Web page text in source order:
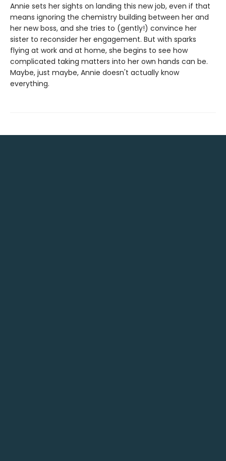
Annie sets her sights on landing this new job, even if that
means ignoring the chemistry building between her and
her new boss, and she tries to (gently!) convince her
sister to reconsider her engagement. But with sparks
flying at work and at home, she begins to see how
complicated taking matters into her own hands can be.
Maybe, just maybe, Annie doesn't actually know
everything.